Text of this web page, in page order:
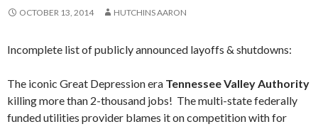
OCTOBER 13, 2014 HUTCHINS AARON
Incomplete list of publicly announced layoffs & shutdowns:
The iconic Great Depression era Tennessee Valley Authority
killing more than 2-thousand jobs! The multi-state federally
funded utilities provider blames it on competition with for